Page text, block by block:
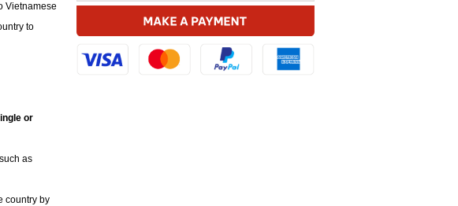
Vietnamese
to
or
as
country by